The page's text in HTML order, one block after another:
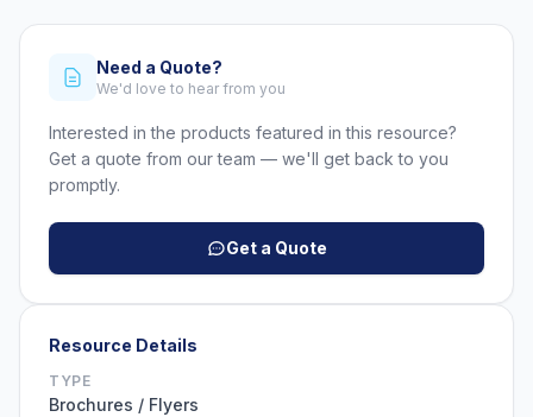
Need a Quote?
We'd love to hear from you
Interested in the products featured in this resource?
Get a quote from our team — we'll get back to you
promptly.
Get a Quote
Resource Details
TYPE
Brochures / Flyers